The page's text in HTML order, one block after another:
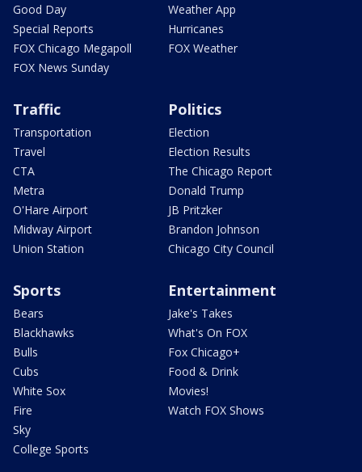
Good Day
Special Reports
FOX Chicago Megapoll
FOX News Sunday
Weather App
Hurricanes
FOX Weather
Traffic
Transportation
Travel
CTA
Metra
O'Hare Airport
Midway Airport
Union Station
Politics
Election
Election Results
The Chicago Report
Donald Trump
JB Pritzker
Brandon Johnson
Chicago City Council
Sports
Bears
Blackhawks
Bulls
Cubs
White Sox
Fire
Sky
College Sports
Entertainment
Jake's Takes
What's On FOX
Fox Chicago+
Food & Drink
Movies!
Watch FOX Shows